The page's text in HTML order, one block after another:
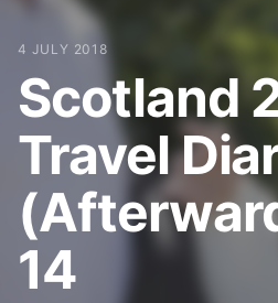
4 JULY 2018
Scotland
Travel
14